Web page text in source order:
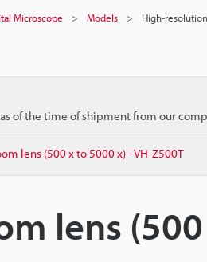
Microscope Models High-
of the time of shipment from our
lens (500 x to 5000 x) - VH-Z500T
lens